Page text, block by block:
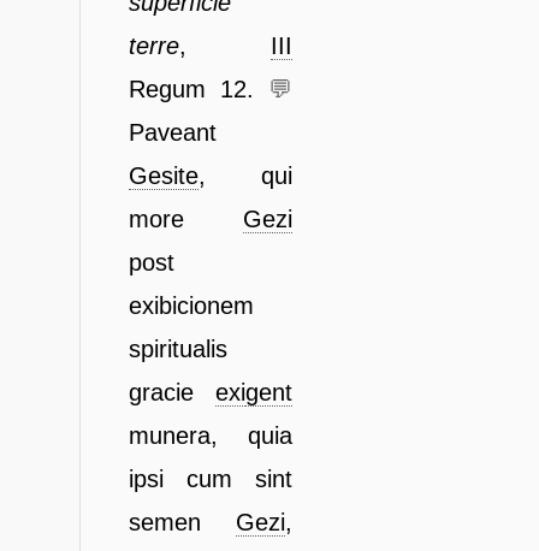
terre, III
Regum 12. 💬
Paveant
Gesite, qui
more Gezi
post
exibicionem
spiritualis
gracieexigent
munera, quia
ipsi cum sint
semen Gezi,